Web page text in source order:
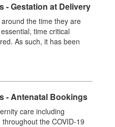
- Gestation at Delivery
the time they are
time critical
As such, it has been
- Antenatal Bookings
care including
throughout the COVID-19